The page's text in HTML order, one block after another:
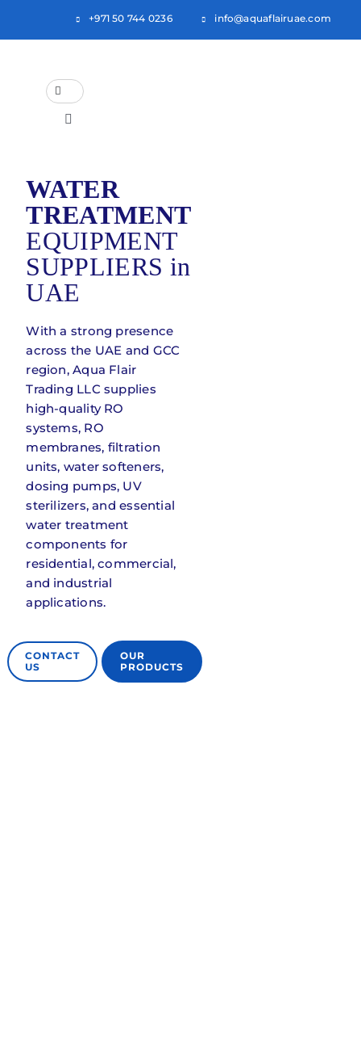
+971 50 744 0236 info@aquaflairuae.com
Search
Toggle
About Us
Products
Categories
Blogs
Contact Us
WATER
TREATMENT
EQUIPMENT
SUPPLIERS in
UAE
With a strong presence
across the UAE and GCC
region, Aqua Flair
Trading LLC supplies
high-quality RO
systems, RO
membranes, filtration
units, water softeners,
dosing pumps, UV
sterilizers, and essential
water treatment
components for
residential, commercial,
and industrial
applications.
CONTACT
US
OUR
PRODUCTS